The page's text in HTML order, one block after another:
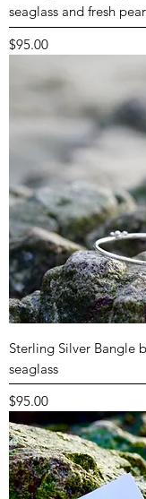
seaglass and fresh
Price
$95.00
Sterling Silver Bangle
seaglass
Price
$95.00